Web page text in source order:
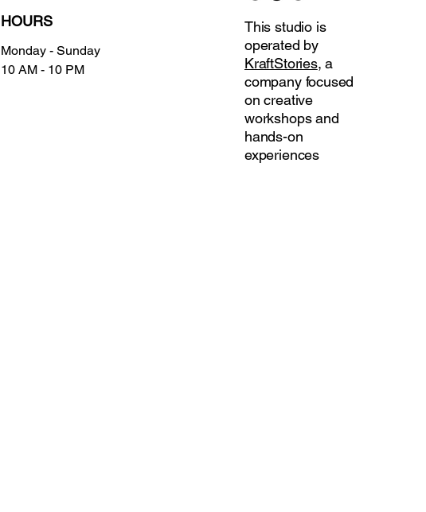
HOURS
Monday - Sunday
10 AM - 10 PM
This studio is
operated by
KraftStories, a
company focused
on creative
workshops and
hands-on
experiences